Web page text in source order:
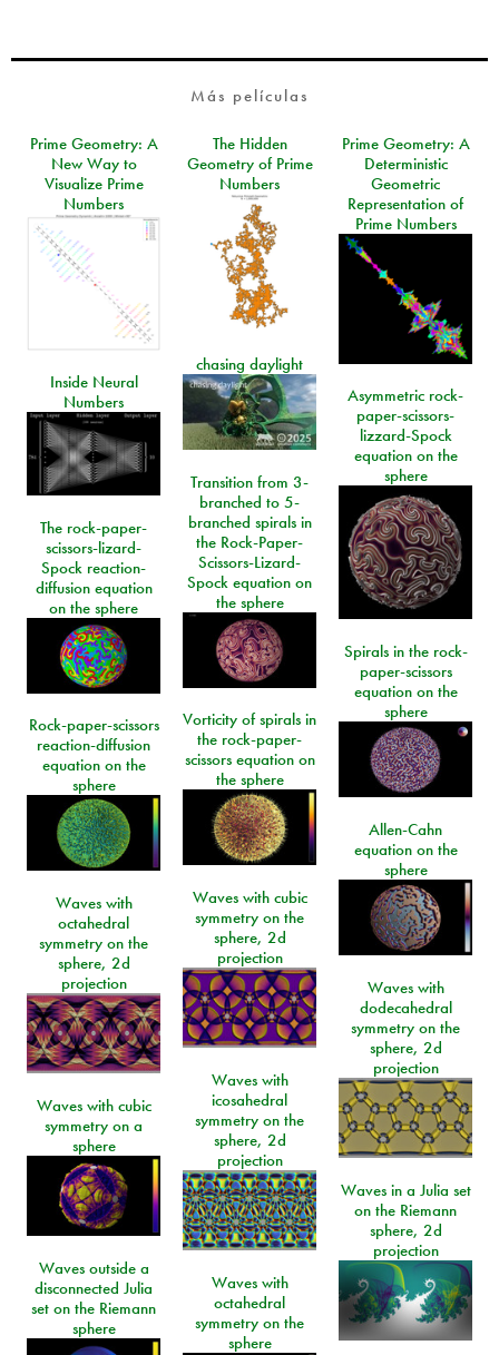
Más películas
Prime Geometry: A
New Way to
Visualize Prime
Numbers
The Hidden
Geometry of Prime
Numbers
Prime Geometry: A
Deterministic
Geometric
Representation of
Prime Numbers
chasing daylight
Inside Neural
Numbers
Asymmetric rock-
paper-scissors-
lizzard-Spock
equation on the
sphere
Transition from 3-
branched to 5-
branched spirals in
the Rock-Paper-
Scissors-Lizard-
Spock equation on
the sphere
The rock-paper-
scissors-lizard-
Spock reaction-
diffusion equation
on the sphere
Spirals in the rock-
paper-scissors
equation on the
sphere
Vorticity of spirals in
the rock-paper-
scissors equation on
the sphere
Rock-paper-scissors
reaction-diffusion
equation on the
sphere
Allen-Cahn
equation on the
sphere
Waves with cubic
symmetry on the
sphere, 2d
projection
Waves with
octahedral
symmetry on the
sphere, 2d
projection
Waves with
dodecahedral
symmetry on the
sphere, 2d
projection
Waves with
icosahedral
symmetry on the
sphere, 2d
projection
Waves with cubic
symmetry on a
sphere
Waves in a Julia set
on the Riemann
sphere, 2d
projection
Waves outside a
disconnected Julia
set on the Riemann
sphere
Waves with
octahedral
symmetry on the
sphere